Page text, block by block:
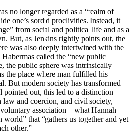
no longer regarded as a “realm of
one’s sordid proclivities. Instead, it
from social and political life and as a
But, as Jenkins rightly points out, the
was also deeply intertwined with the
Habermas called the “new public
the public sphere was intrinsically
the place where man fulfilled his
But modern society has transformed
pointed out, this led to a distinction
law and coercion, and civil society,
association—what Hannah
world” that “gathers us together and yet
other.”